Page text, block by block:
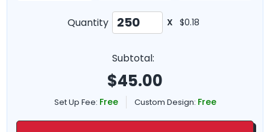
Quantity X $0.18
Subtotal:
$45.00
Set Up Fee: Free Custom Design: Free